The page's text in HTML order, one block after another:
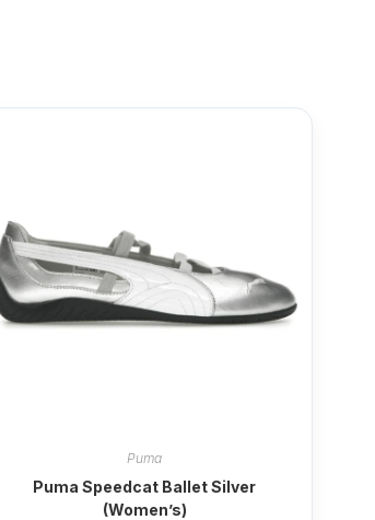
Puma
Puma Speedcat Ballet Silver
(Women’s)